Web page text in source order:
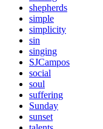
shepherds
simple
simplicity
sin
singing
SJCampos
social
soul
suffering
Sunday
sunset